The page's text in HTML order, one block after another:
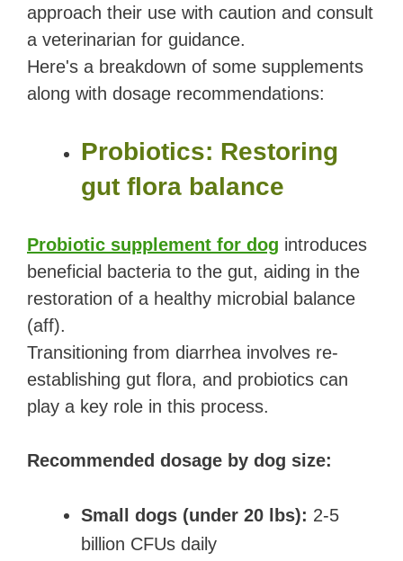
approach their use with caution and consult
a veterinarian for guidance.
Here's a breakdown of some supplements
along with dosage recommendations:
Probiotics: Restoring
gut flora balance
Probiotic supplement for dog introduces
beneficial bacteria to the gut, aiding in the
restoration of a healthy microbial balance
(aff).
Transitioning from diarrhea involves re-
establishing gut flora, and probiotics can
play a key role in this process.
Recommended dosage by dog size:
Small dogs (under 20 lbs): 2-5
billion CFUs daily